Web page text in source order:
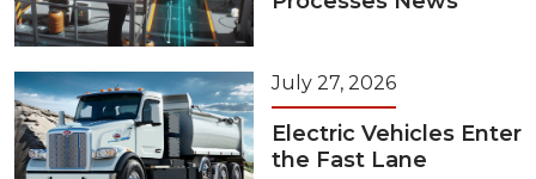
July 27, 2026
Electric Vehicles Enter
the Fast Lane